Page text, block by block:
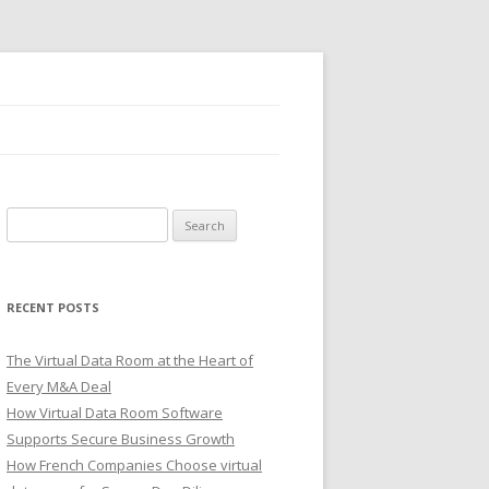
for:
RECENT POSTS
The Virtual Data Room at the Heart of
Every M&A Deal
How Virtual Data Room Software
Supports Secure Business Growth
How French Companies Choose virtual